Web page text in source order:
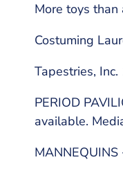
More toys
Costuming
Tapestries,
PERIOD
available.